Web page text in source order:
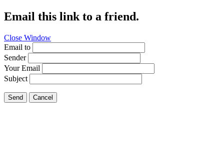
Email this link to a friend.
Close Window
Email to
Sender
Your Email
Subject
Send Cancel